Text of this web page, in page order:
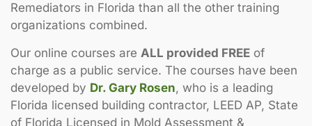
Remediators in Florida than all the other training
organizations combined.
Our online courses are ALL provided FREE of
charge as a public service. The courses have been
developed by Dr. Gary Rosen, who is a leading
Florida licensed building contractor, LEED AP, State
of Florida Licensed in Mold Assessment &